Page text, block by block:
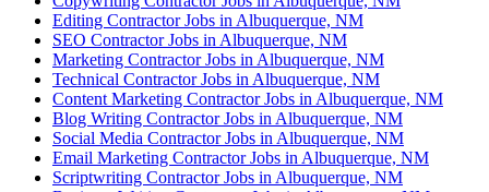
Editing Contractor Jobs in Albuquerque, NM
SEO Contractor Jobs in Albuquerque, NM
Marketing Contractor Jobs in Albuquerque, NM
Technical Contractor Jobs in Albuquerque, NM
Content Marketing Contractor Jobs in Albuquerque, NM
Blog Writing Contractor Jobs in Albuquerque, NM
Social Media Contractor Jobs in Albuquerque, NM
Email Marketing Contractor Jobs in Albuquerque, NM
Scriptwriting Contractor Jobs in Albuquerque, NM